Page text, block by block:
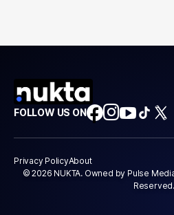
FOLLOW US ON
Privacy PolicyAbout
© 2026 NUKTA. Owned by Pulse
Reserved.